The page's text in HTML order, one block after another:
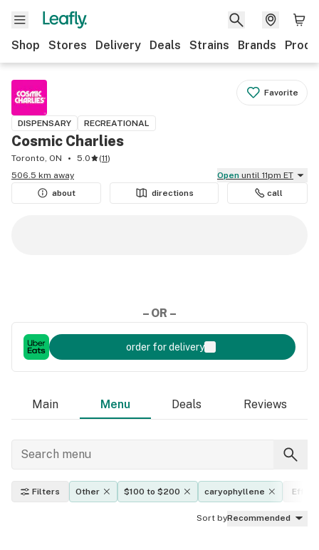
Shop Stores Delivery Deals Strains Brands
Favorite
DISPENSARY RECREATIONAL
Cosmic Charlies
Toronto, ON 5.0 (11)
506.5 km away
Open until 11pm ET
about
directions call
– OR –
order for delivery
Main Menu Deals Reviews
Filters Other $100 to $200 caryophyllene
Sort byRecommended